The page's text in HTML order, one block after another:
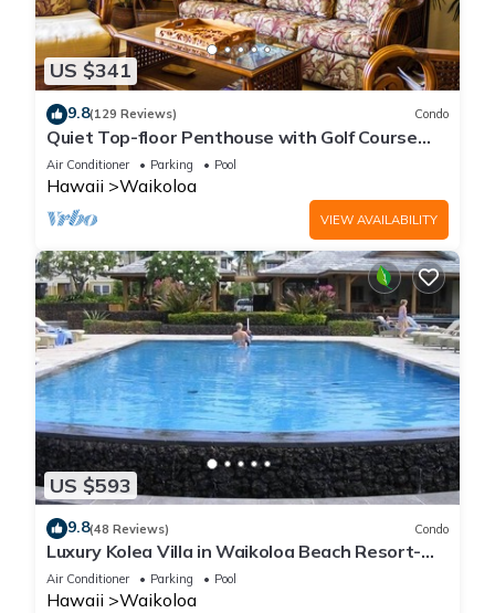
US $341
9.8(129 Reviews) Condo
Quiet Top-floor Penthouse with Golf Course
views, 2BR/2BA+Loft, Sleeps 6
Air Conditioner Parking Pool
Hawaii Waikoloa
VIEW AVAILABILITY
US $593
9.8(48 Reviews) Condo
Luxury Kolea Villa in Waikoloa Beach Resort-
Oceanfront Development
Air Conditioner Parking Pool
Hawaii Waikoloa